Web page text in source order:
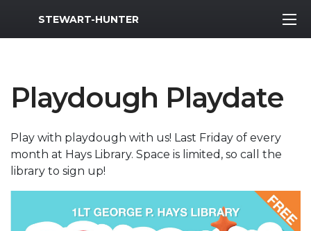
MWR Logo
STEWART-HUNTER
Playdough Playdate
Play with playdough with us! Last Friday of every
month at Hays Library. Space is limited, so call the
library to sign up!